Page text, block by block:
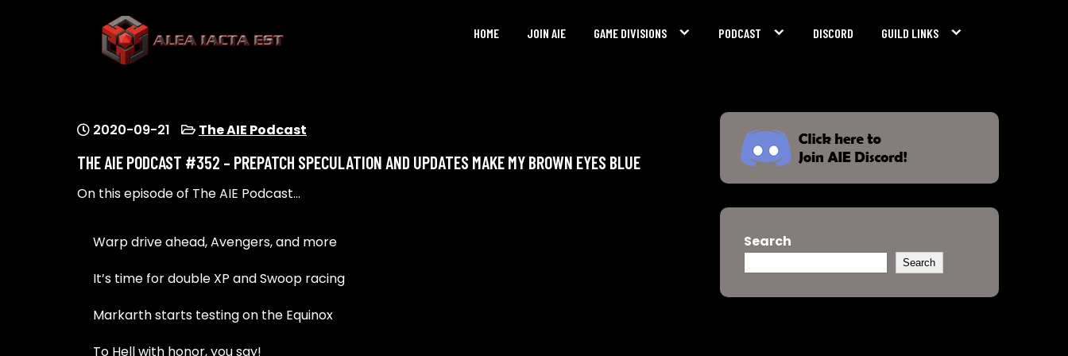
HOME JOIN AIE GAME DIVISIONS PODCAST DISCORD GUILD LINKS
2020-09-21 The AIE Podcast
THE AIE PODCAST #352 – PREPATCH SPECULATION AND UPDATES MAKE MY BROWN EYES BLUE
On this episode of The AIE Podcast…
Warp drive ahead, Avengers, and more
It’s time for double XP and Swoop racing
Markarth starts testing on the Equinox
To Hell with honor, you say!
Search
Search